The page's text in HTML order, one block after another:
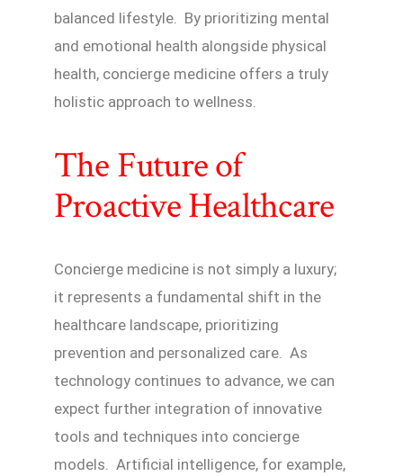
balanced lifestyle. By prioritizing mental
and emotional health alongside physical
health, concierge medicine offers a truly
holistic approach to wellness.
The Future of
Proactive Healthcare
Concierge medicine is not simply a luxury;
it represents a fundamental shift in the
healthcare landscape, prioritizing
prevention and personalized care. As
technology continues to advance, we can
expect further integration of innovative
tools and techniques into concierge
models. Artificial intelligence, for example,